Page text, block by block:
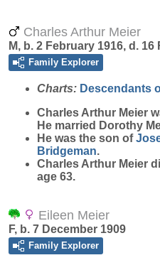
Charles Arthur Meier
M, b. 2 February 1916, d.
Family Explorer
Charts: Descendants
Charles Arthur Meier
He married Dorothy
He was the son of
Bridgeman.
Charles Arthur Meier
age 63.
Eileen Meier
F, b. 7 December 1909
Family Explorer